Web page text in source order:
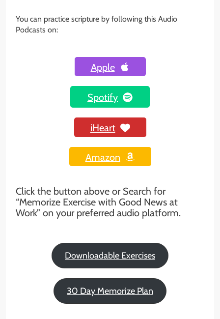
You can practice scripture by following this Audio
Podcasts on:
Apple
Spotify
iHeart
Amazon
Click the button above or Search for
“Memorize Exercise with Good News at
Work” on your preferred audio platform.
Downloadable Exercises
30 Day Memorize Plan